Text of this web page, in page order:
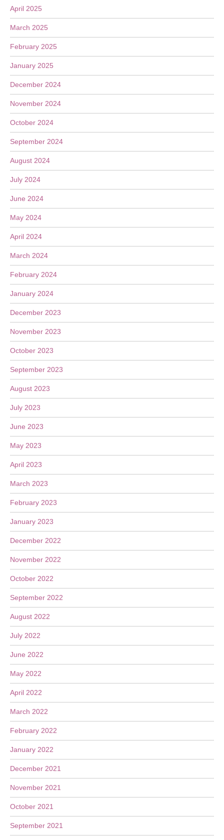
April 2025
March 2025
February 2025
January 2025
December 2024
November 2024
October 2024
September 2024
August 2024
July 2024
June 2024
May 2024
April 2024
March 2024
February 2024
January 2024
December 2023
November 2023
October 2023
September 2023
August 2023
July 2023
June 2023
May 2023
April 2023
March 2023
February 2023
January 2023
December 2022
November 2022
October 2022
September 2022
August 2022
July 2022
June 2022
May 2022
April 2022
March 2022
February 2022
January 2022
December 2021
November 2021
October 2021
September 2021